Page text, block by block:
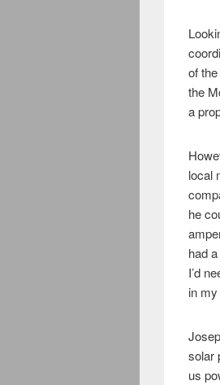
of
the
a
local
he
had
I’d
in
solar
us